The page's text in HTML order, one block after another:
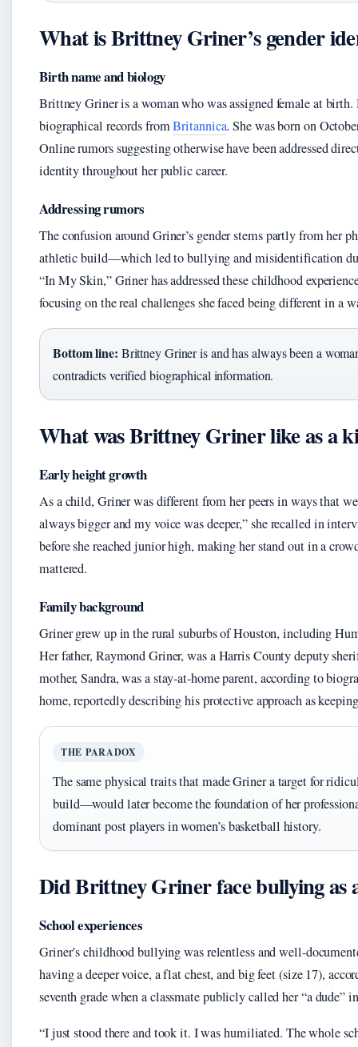
What is Brittney Griner’s gender
Birth name and biology
Brittney Griner is a woman who was assigned female at
biographical records fromBritannica. She was born on
Online rumors suggesting otherwise have been addressed
identity throughout her public career.
Addressing rumors
The confusion around Griner’s gender stems partly from her
athletic build—which led to bullying and misidentification
“In My Skin,” Griner has addressed these childhood
focusing on the real challenges she faced being different in a
Bottom line: Brittney Griner is and has always been a
contradicts verified biographical information.
What was Brittney Griner like as a
Early height growth
As a child, Griner was different from her peers in ways that
always bigger and my voice was deeper,” she recalled in
before she reached junior high, making her stand out in a
mattered.
Family background
Griner grew up in the rural suburbs of Houston, including
Her father, Raymond Griner, was a Harris County deputy
mother, Sandra, was a stay-at-home parent, according to
home, reportedly describing his protective approach as
THE PARADOX
The same physical traits that made Griner a target for
build—would later become the foundation of her
dominant post players in women’s basketball history.
Did Brittney Griner face bullying as
School experiences
Griner’s childhood bullying was relentless and well-
having a deeper voice, a flat chest, and big feet (size 17),
seventh grade when a classmate publicly called her “a
“I just stood there and took it. I was humiliated. The whole